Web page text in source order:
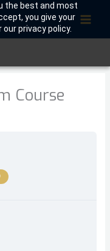
the best and most
you give your
privacy policy.
Course